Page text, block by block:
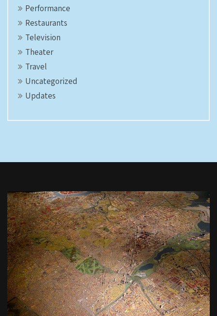
Performance
Restaurants
Television
Theater
Travel
Uncategorized
Updates